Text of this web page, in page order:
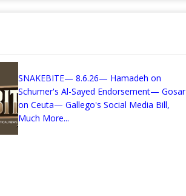
SNAKEBITE— 8.6.26— Hamadeh on
Schumer's Al-Sayed Endorsement— Gosar
on Ceuta— Gallego's Social Media Bill,
Much More...